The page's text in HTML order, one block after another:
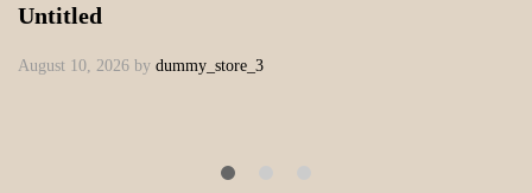
Untitled
August 10, 2026 by dummy_store_3